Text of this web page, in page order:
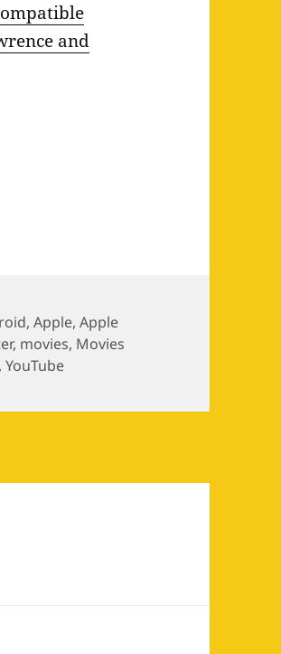
and
,Apple,Apple
, movies, Movies
,YouTube